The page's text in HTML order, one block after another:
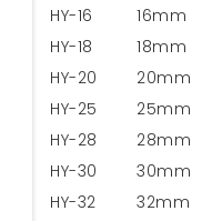
HY-16
16mm
HY-18
18mm
HY-20
20mm
HY-25
25mm
HY-28
28mm
HY-30
30mm
HY-32
32mm